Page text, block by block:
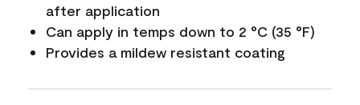
after application
Can apply in temps down to 2 °C (35 °F)
Provides a mildew resistant coating